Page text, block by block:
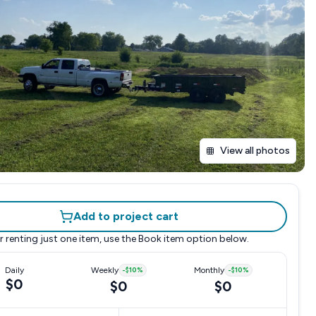
View all photos
Add to project cart
renting just one item, use the Book item option below.
Daily
$0
Weekly -$10%
$0
Monthly -$10%
$0